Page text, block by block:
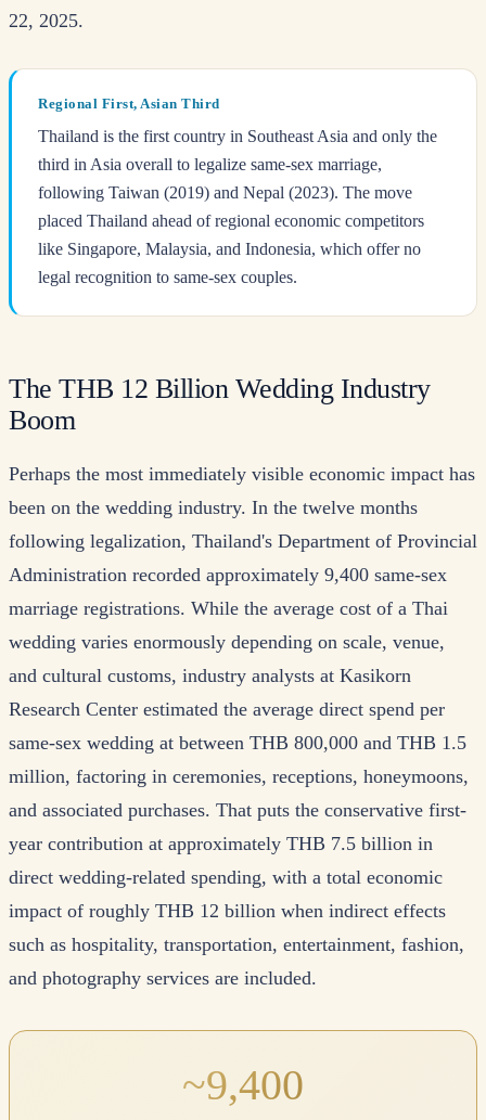
22, 2025.
Regional First, Asian Third
Thailand is the first country in Southeast Asia and only the
third in Asia overall to legalize same-sex marriage,
following Taiwan (2019) and Nepal (2023). The move
placed Thailand ahead of regional economic competitors
like Singapore, Malaysia, and Indonesia, which offer no
legal recognition to same-sex couples.
The THB 12 Billion Wedding Industry
Boom
Perhaps the most immediately visible economic impact has
been on the wedding industry. In the twelve months
following legalization, Thailand's Department of Provincial
Administration recorded approximately 9,400 same-sex
marriage registrations. While the average cost of a Thai
wedding varies enormously depending on scale, venue,
and cultural customs, industry analysts at Kasikorn
Research Center estimated the average direct spend per
same-sex wedding at between THB 800,000 and THB 1.5
million, factoring in ceremonies, receptions, honeymoons,
and associated purchases. That puts the conservative first-
year contribution at approximately THB 7.5 billion in
direct wedding-related spending, with a total economic
impact of roughly THB 12 billion when indirect effects
such as hospitality, transportation, entertainment, fashion,
and photography services are included.
~9,400